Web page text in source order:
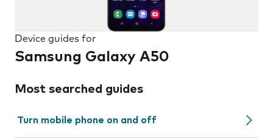
Device guides for
Samsung Galaxy A50
Most searched guides
Turn mobile phone on and off